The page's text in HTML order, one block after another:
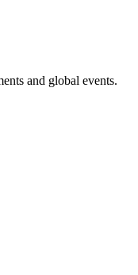
and global events.